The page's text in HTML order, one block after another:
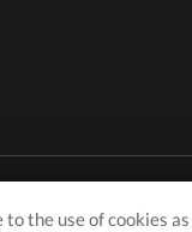
the use of cookies